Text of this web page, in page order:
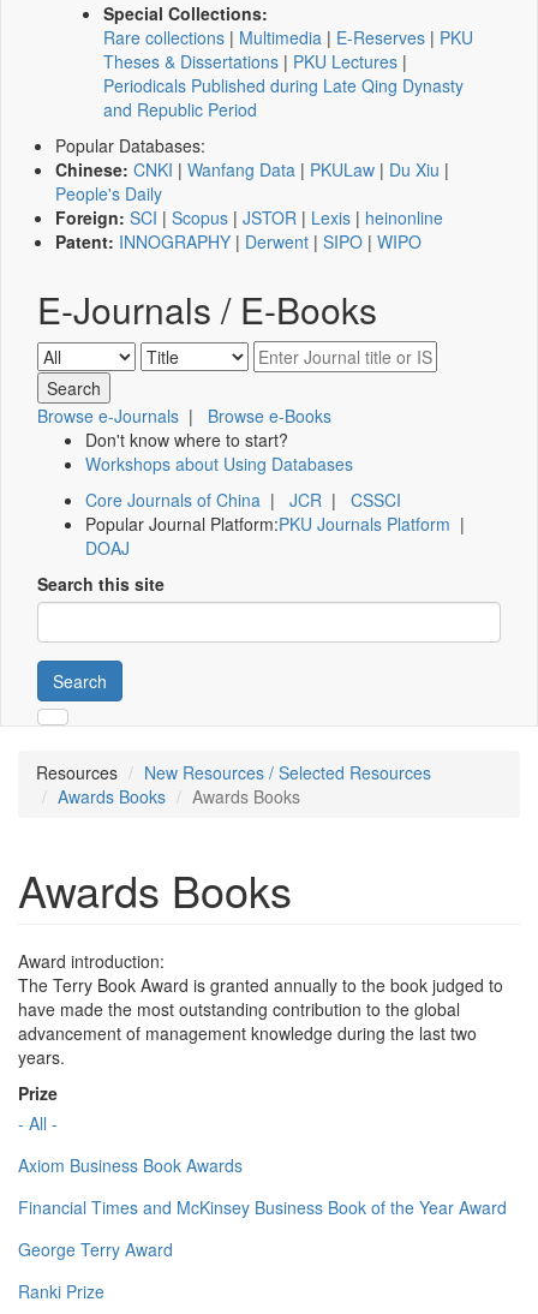
Special Collections:
Rare collections | Multimedia | E-Reserves | PKU
Theses & Dissertations | PKU Lectures |
Periodicals Published during Late Qing Dynasty
and Republic Period
Popular Databases:
Chinese: CNKI | Wanfang Data | PKULaw | Du Xiu |
People's Daily
Foreign: SCI | Scopus | JSTOR | Lexis | heinonline
Patent: INNOGRAPHY | Derwent | SIPO | WIPO
E-Journals / E-Books
Browse e-Journals | Browse e-Books
Don't know where to start?
Workshops about Using Databases
Core Journals of China | JCR | CSSCI
Popular Journal Platform:PKU Journals Platform |
DOAJ
Search this site
Search
Resources
New Resources / Selected Resources
Awards Books
Awards Books
Awards Books
Award introduction:
The Terry Book Award is granted annually to the book judged to
have made the most outstanding contribution to the global
advancement of management knowledge during the last two
years.
Prize
- All -
Axiom Business Book Awards
Financial Times and McKinsey Business Book of the Year Award
George Terry Award
Ranki Prize